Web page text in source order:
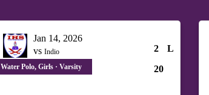
Jan 14, 2026
vsIndio 2
L
20
Water Polo, Girls · Varsity